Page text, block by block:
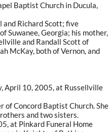
Baptist Church in Ducula,
and Richard Scott; five
Suwanee, Georgia; his mother,
and Randall Scott of
McKay, both of Vernon, and
April 10, 2005, at Russellville
of Concord Baptist Church. She
and two sisters.
at Pinkard Funeral Home